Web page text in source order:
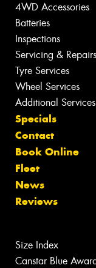
4WD Accessories
Batteries
Inspections
Servicing & Repairs
Tyre Services
Wheel Services
Additional Services
Specials
Contact
Book Online
Fleet
News
Reviews
Size Index
Canstar Blue